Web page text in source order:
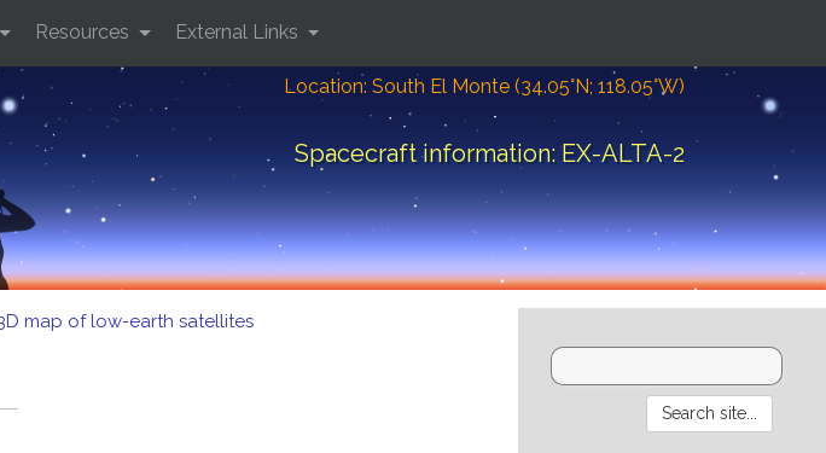
Location: South El Monte (34.05°N; 118.05°W)
Spacecraft information: EX-ALTA-2
Resources External Links
map of low-earth satellites